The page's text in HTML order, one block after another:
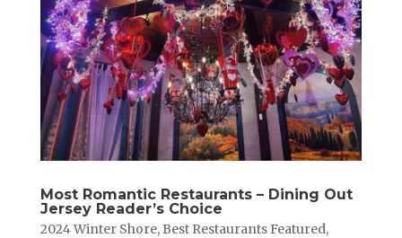
Most Romantic Restaurants – Dining Out
Jersey Reader’s Choice
2024 Winter Shore, Best Restaurants Featured,